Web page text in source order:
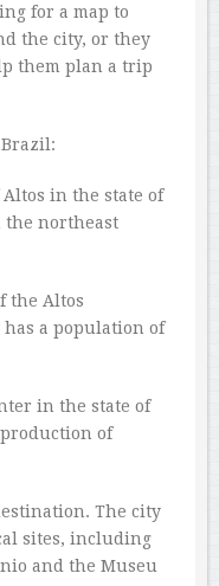
for a map to
the city, or they
them plan a trip
in the state of
the northeast
the Altos
a population of
in the state of
of
The city
sites, including
and the Museu